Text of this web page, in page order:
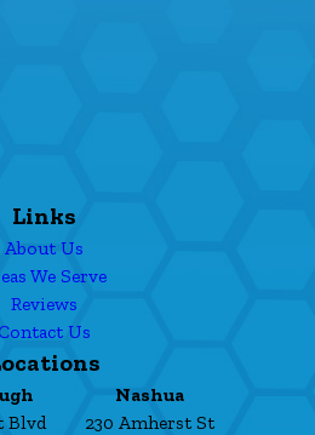
Links
About Us
We Serve
Reviews
Contact Us
Blvd
Nashua
230 Amherst St